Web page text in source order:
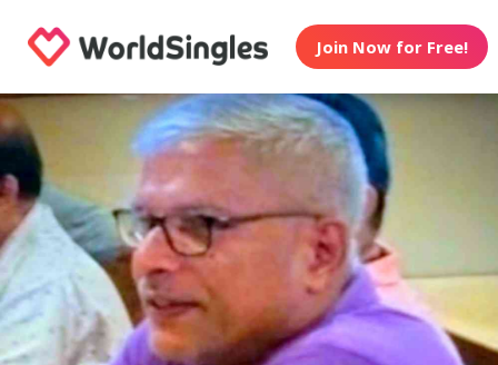
Join Now for Free!